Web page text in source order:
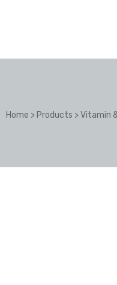
Home >Products >Vitamin